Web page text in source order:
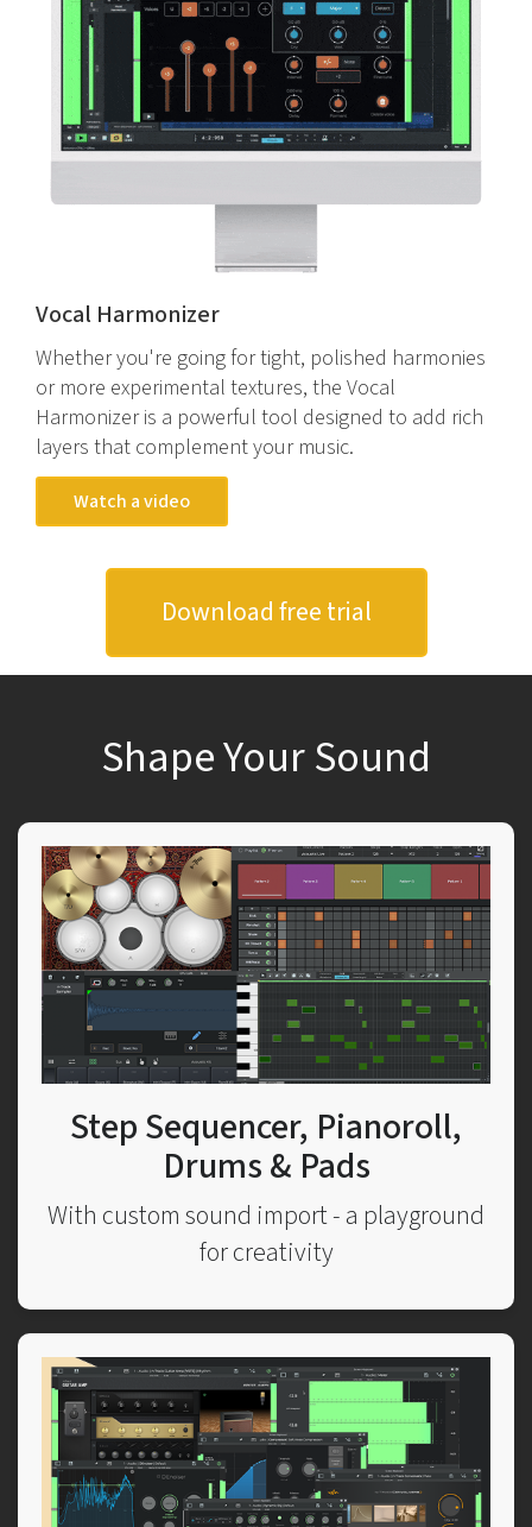
Vocal Harmonizer
Whether you're going for tight, polished harmonies
or more experimental textures, the Vocal
Harmonizer is a powerful tool designed to add rich
layers that complement your music.
Watch a video
Download free trial
Shape Your Sound
Step Sequencer, Pianoroll,
Drums & Pads
With custom sound import - a playground
for creativity